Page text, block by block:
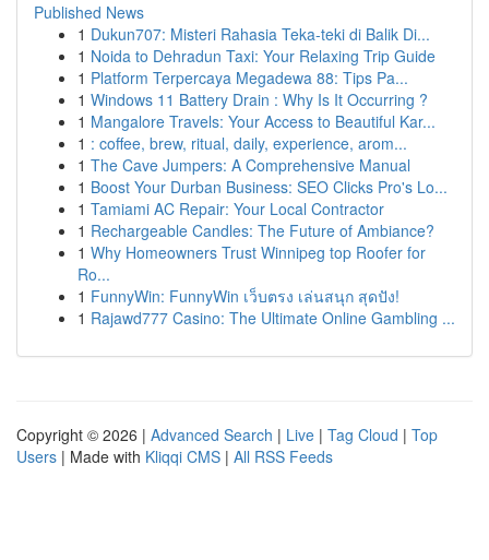
Published News
1 Dukun707: Misteri Rahasia Teka-teki di Balik Di...
1 Noida to Dehradun Taxi: Your Relaxing Trip Guide
1 Platform Terpercaya Megadewa 88: Tips Pa...
1 Windows 11 Battery Drain : Why Is It Occurring ?
1 Mangalore Travels: Your Access to Beautiful Kar...
1 : coffee, brew, ritual, daily, experience, arom...
1 The Cave Jumpers: A Comprehensive Manual
1 Boost Your Durban Business: SEO Clicks Pro's Lo...
1 Tamiami AC Repair: Your Local Contractor
1 Rechargeable Candles: The Future of Ambiance?
1 Why Homeowners Trust Winnipeg top Roofer for
Ro...
1 FunnyWin: FunnyWin เว็บตรง เล่นสนุก สุดปัง!
1 Rajawd777 Casino: The Ultimate Online Gambling ...
Copyright © 2026 | Advanced Search | Live | Tag Cloud | Top
Users | Made with Kliqqi CMS | All RSS Feeds